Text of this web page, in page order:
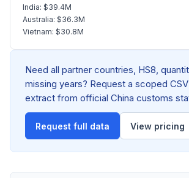
India: $39.4M
Australia: $36.3M
Vietnam: $30.8M
Need all partner countries, HS8,
missing years? Request a scoped
extract from official China customs
Request full data View pricing